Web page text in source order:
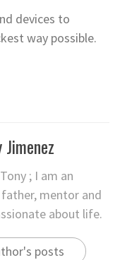
devices to
way possible.
Jimenez
; I am an
mentor and
about life.
posts